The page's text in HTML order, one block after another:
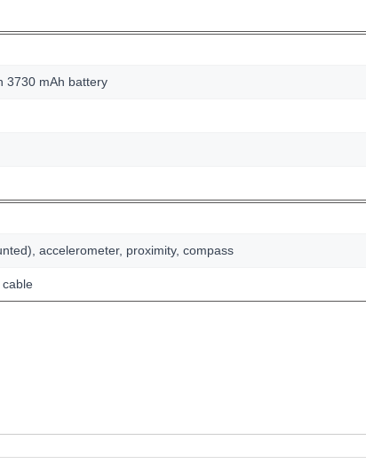
3730 mAh battery
accelerometer, proximity, compass
cable